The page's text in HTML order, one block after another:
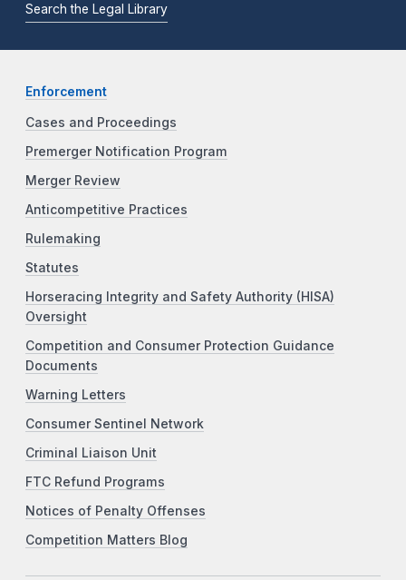
Search the Legal Library
Enforcement
Cases and Proceedings
Premerger Notification Program
Merger Review
Anticompetitive Practices
Rulemaking
Statutes
Horseracing Integrity and Safety Authority (HISA)
Oversight
Competition and Consumer Protection Guidance
Documents
Warning Letters
Consumer Sentinel Network
Criminal Liaison Unit
FTC Refund Programs
Notices of Penalty Offenses
Competition Matters Blog